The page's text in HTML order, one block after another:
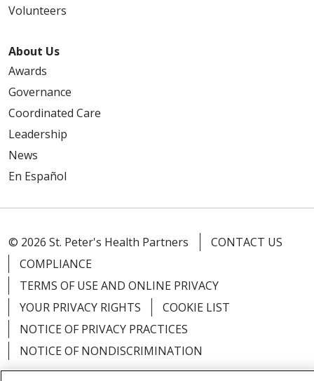
Volunteers
About Us
Awards
Governance
Coordinated Care
Leadership
News
En Español
© 2026 St. Peter's Health Partners
CONTACT US
COMPLIANCE
TERMS OF USE AND ONLINE PRIVACY
YOUR PRIVACY RIGHTS
COOKIE LIST
NOTICE OF PRIVACY PRACTICES
NOTICE OF NONDISCRIMINATION